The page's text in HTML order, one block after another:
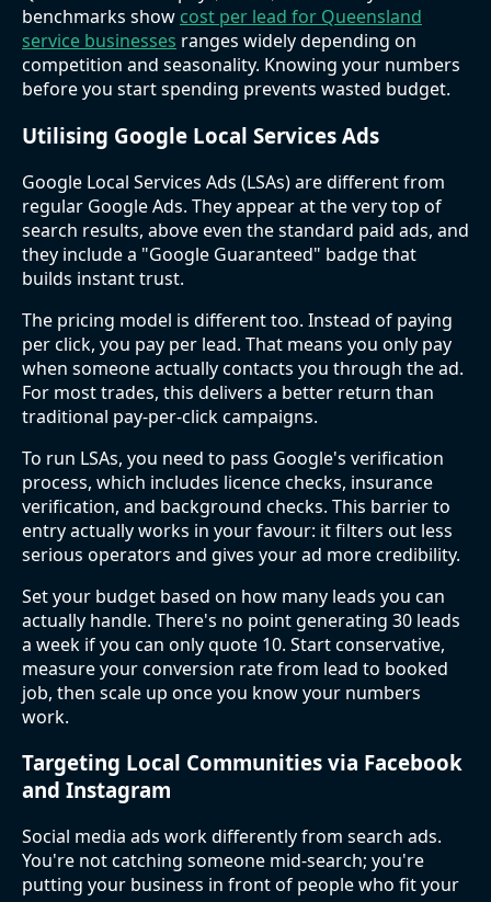
benchmarks show cost per lead for Queensland
service businesses ranges widely depending on
competition and seasonality. Knowing your numbers
before you start spending prevents wasted budget.
Utilising Google Local Services Ads
Google Local Services Ads (LSAs) are different from
regular Google Ads. They appear at the very top of
search results, above even the standard paid ads, and
they include a "Google Guaranteed" badge that
builds instant trust.
The pricing model is different too. Instead of paying
per click, you pay per lead. That means you only pay
when someone actually contacts you through the ad.
For most trades, this delivers a better return than
traditional pay-per-click campaigns.
To run LSAs, you need to pass Google's verification
process, which includes licence checks, insurance
verification, and background checks. This barrier to
entry actually works in your favour: it filters out less
serious operators and gives your ad more credibility.
Set your budget based on how many leads you can
actually handle. There's no point generating 30 leads
a week if you can only quote 10. Start conservative,
measure your conversion rate from lead to booked
job, then scale up once you know your numbers
work.
Targeting Local Communities via Facebook
and Instagram
Social media ads work differently from search ads.
You're not catching someone mid-search; you're
putting your business in front of people who fit your